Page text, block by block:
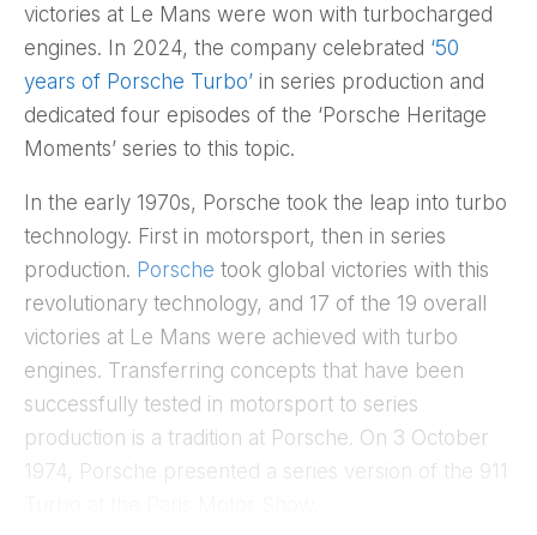
victories at Le Mans were won with turbocharged
engines. In 2024, the company celebrated ‘50
years of Porsche Turbo’ in series production and
dedicated four episodes of the ‘Porsche Heritage
Moments’ series to this topic.
In the early 1970s, Porsche took the leap into turbo
technology. First in motorsport, then in series
production. Porsche took global victories with this
revolutionary technology, and 17 of the 19 overall
victories at Le Mans were achieved with turbo
engines. Transferring concepts that have been
successfully tested in motorsport to series
production is a tradition at Porsche. On 3 October
1974, Porsche presented a series version of the 911